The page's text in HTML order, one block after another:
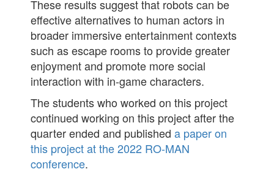
These results suggest that robots can be
effective alternatives to human actors in
broader immersive entertainment contexts
such as escape rooms to provide greater
enjoyment and promote more social
interaction with in-game characters.
The students who worked on this project
continued working on this project after the
quarter ended and published a paper on
this project at the 2022 RO-MAN
conference.